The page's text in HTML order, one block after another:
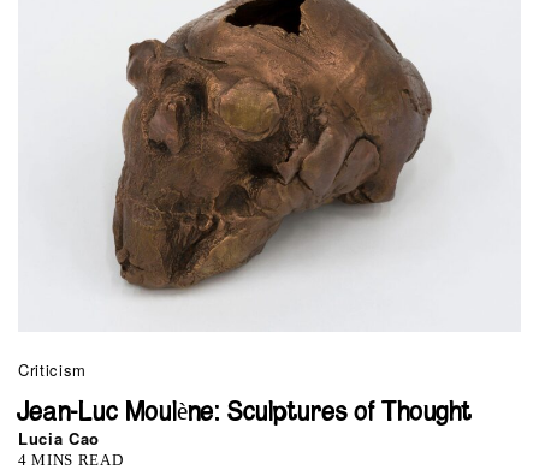
Criticism
Jean-Luc Moulène: Sculptures of Thought
Lucia Cao
4 MINS READ